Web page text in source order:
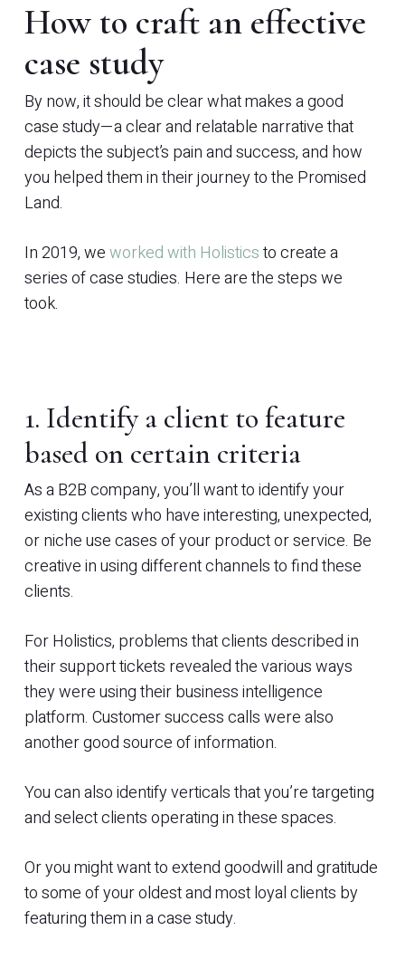
How to craft an effective
case study
By now, it should be clear what makes a good
case study—a clear and relatable narrative that
depicts the subject’s pain and success, and how
you helped them in their journey to the Promised
Land.
In 2019, weworked with Holisticsto create a
series of case studies. Here are the steps we
took.
1. Identify a client to feature
based on certain criteria
As a B2B company, you’ll want to identify your
existing clients who have interesting, unexpected,
or niche use cases of your product or service. Be
creative in using different channels to find these
clients.
For Holistics, problems that clients described in
their support tickets revealed the various ways
they were using their business intelligence
platform. Customer success calls were also
another good source of information.
You can also identify verticals that you’re targeting
and select clients operating in these spaces.
Or you might want to extend goodwill and gratitude
to some of your oldest and most loyal clients by
featuring them in a case study.